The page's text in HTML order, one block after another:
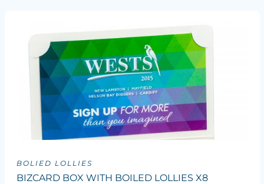
BOLIED LOLLIES
BIZCARD BOX WITH BOILED LOLLIES X8